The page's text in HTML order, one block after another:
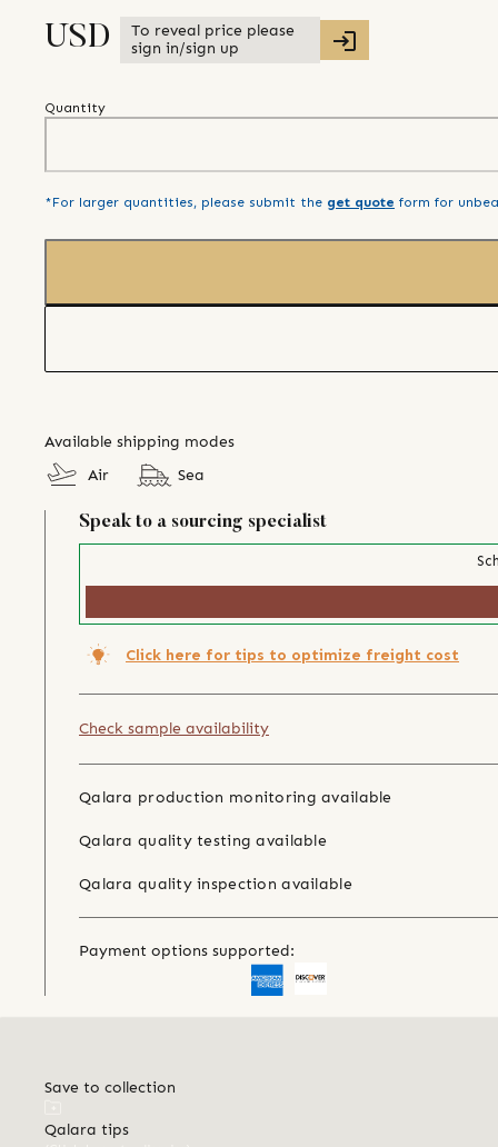
USD
To reveal price please
sign in/sign up
Quantity
*For larger quantities, please submit the get quote form for
Available shipping modes
Air
Sea
Speak to a sourcing specialist
Click here for tips to optimize freight cost
Check sample availability
Qalara production monitoring available
Qalara quality testing available
Qalara quality inspection available
Payment options supported:
Save to collection
Qalara tips